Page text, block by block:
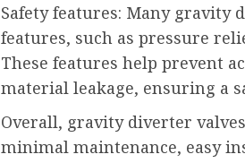
Safety features: Many gravity
features, such as pressure
These features help prevent
material leakage, ensuring a
Overall, gravity diverter
minimal maintenance, easy